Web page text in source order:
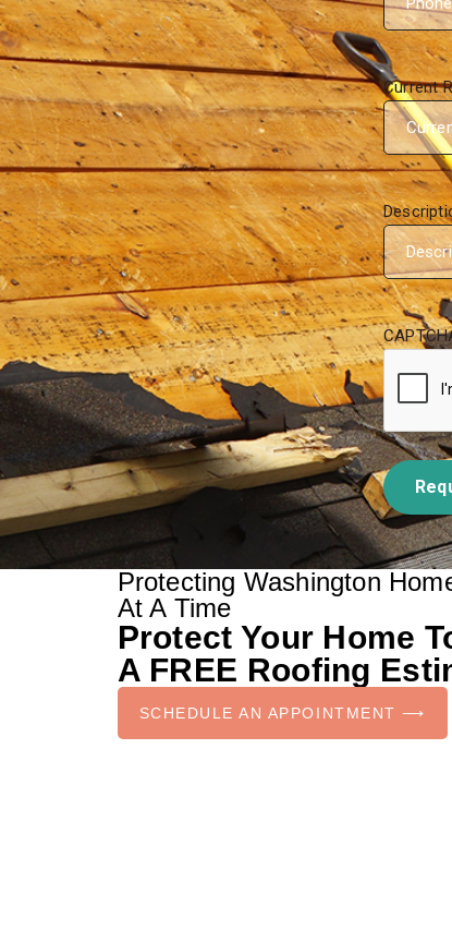
Current
Protecting Washington
At A Time
Protect Your Home
A FREE Roofing
SCHEDULE AN APPOINTMENT ⟶